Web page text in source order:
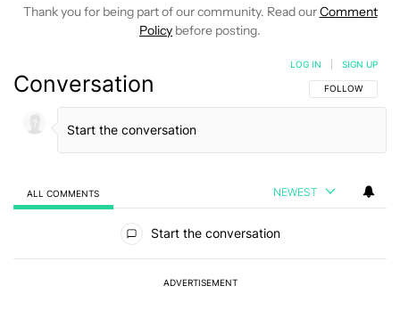
Thank you for being part of our community. Read ourComment
Policy before posting.
Conversation FOLLOW THIS
FOLLOW
LOG IN SIGN UP
ALL COMMENTS NEWEST
Start the conversation
ADVERTISEMENT